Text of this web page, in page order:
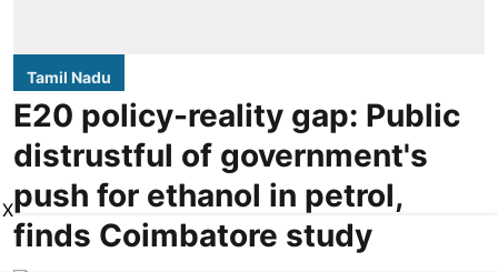
Tamil Nadu
E20 policy-reality gap: Public
distrustful of government's
push for ethanol in petrol,
finds Coimbatore study
X